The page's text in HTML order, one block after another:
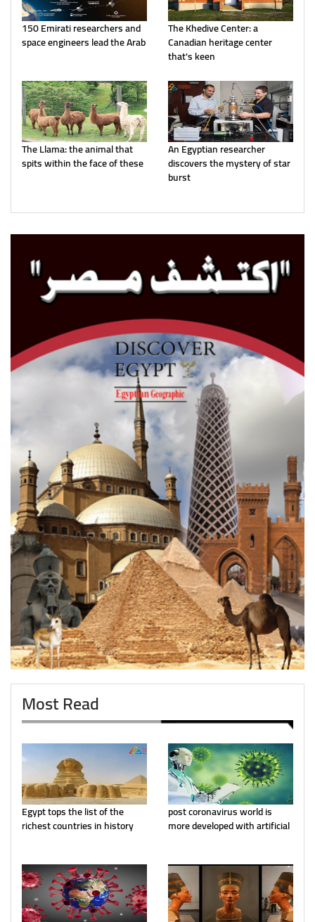
150 Emirati researchers and
space engineers lead the Arab
The Khedive Center: a
Canadian heritage center
that's keen
The Llama: the animal that
spits within the face of these
An Egyptian researcher
discovers the mystery of star
burst
Most Read
Egypt tops the list of the
richest countries in history
post coronavirus world is
more developed with artificial